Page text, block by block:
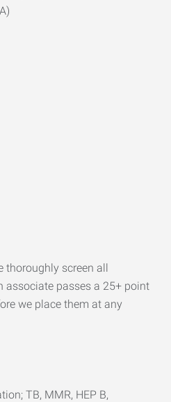
thoroughly screen all
associate passes a 25+ point
we place them at any
TB, MMR, HEP B,